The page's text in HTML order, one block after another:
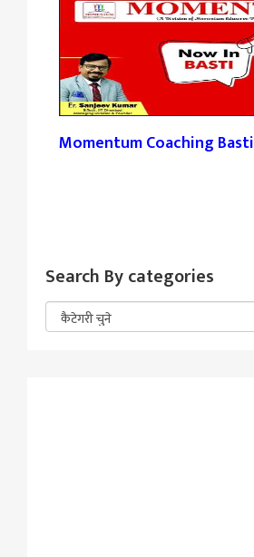
Momentum Coaching Basti
Search By categories